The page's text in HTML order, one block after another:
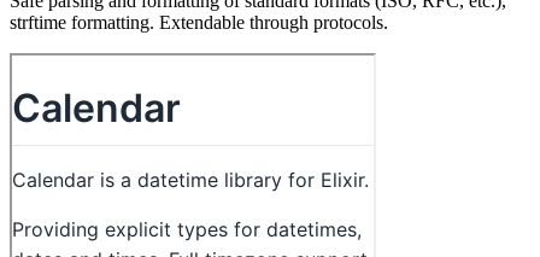
strftime formatting. Extendable through protocols.